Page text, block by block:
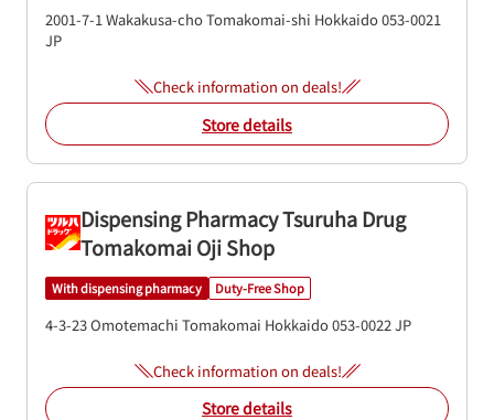
2001-7-1Wakakusa-choTomakomai-shi Hokkaido053-0021
JP
Check information on deals!
Store details
Dispensing Pharmacy Tsuruha Drug
Tomakomai Oji Shop
With dispensing pharmacy Duty-Free Shop
4-3-23 Omotemachi Tomakomai Hokkaido053-0022 JP
Check information on deals!
Store details